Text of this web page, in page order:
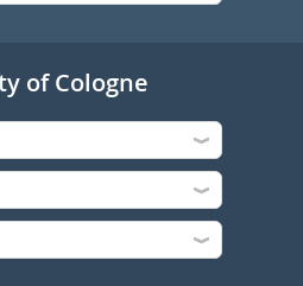
of Cologne